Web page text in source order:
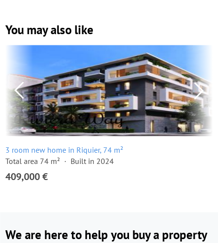
You may also like
3 room new home in Riquier, 74 m²
Total area 74 m²
Built in 2024
409,000 €
We are here to help you buy a property